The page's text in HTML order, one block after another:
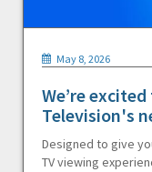
May 8, 2026
We’re
Television's
Designed to give
TV viewing